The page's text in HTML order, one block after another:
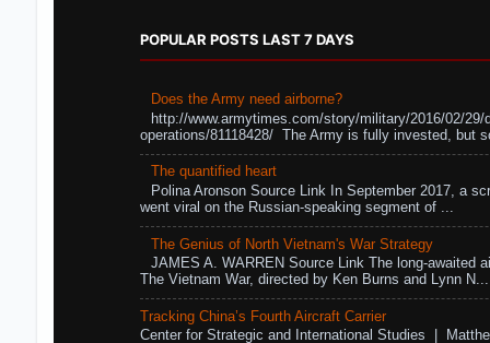
POPULAR POSTS LAST 7 DAYS
Does the Army need airborne?
http://www.armytimes.com/story/military/2016/02/29/
operations/81118428/ The Army is fully invested, but
The quantified heart
Polina Aronson Source Link In September 2017, a
went viral on the Russian-speaking segment of ...
The Genius of North Vietnam's War Strategy
JAMES A. WARREN Source Link The long-awaited
The Vietnam War, directed by Ken Burns and Lynn N...
Tracking China’s Fourth Aircraft Carrier
Center for Strategic and International Studies |